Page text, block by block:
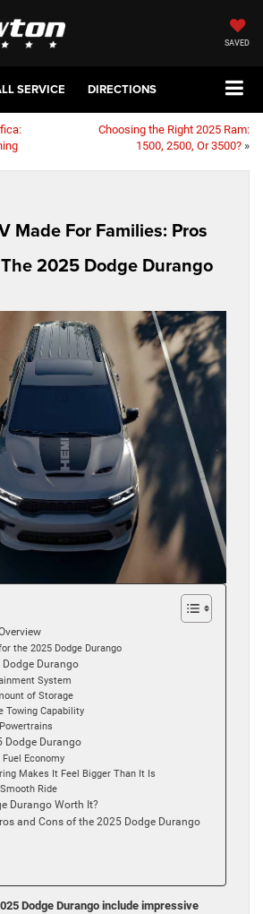
SAVED
SERVICE DIRECTIONS
Choosing the Right 2025 Ram:
1500, 2500, Or 3500? »
Made For Families: Pros
2025 Dodge Durango
the 2025 Dodge Durango
Durango
System
of Storage
Towing Capability
Dodge Durango
Economy
Makes It Feel Bigger Than It Is
Ride
Durango Worth It?
and Cons of the 2025 Dodge Durango
Dodge Durango include impressive